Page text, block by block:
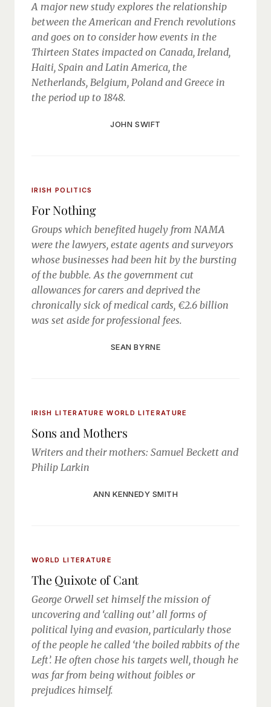
A major new study explores the relationship
between the American and French revolutions
and goes on to consider how events in the
Thirteen States impacted on Canada, Ireland,
Haiti, Spain and Latin America, the
Netherlands, Belgium, Poland and Greece in
the period up to 1848.
JOHN SWIFT
IRISH POLITICS
For Nothing
Groups which benefited hugely from NAMA
were the lawyers, estate agents and surveyors
whose businesses had been hit by the bursting
of the bubble. As the government cut
allowances for carers and deprived the
chronically sick of medical cards, €2.6 billion
was set aside for professional fees.
SEAN BYRNE
IRISH LITERATUREWORLD LITERATURE
Sons and Mothers
Writers and their mothers: Samuel Beckett and
Philip Larkin
ANN KENNEDY SMITH
WORLD LITERATURE
The Quixote of Cant
George Orwell set himself the mission of
uncovering and ‘calling out’ all forms of
political lying and evasion, particularly those
of the people he called ‘the boiled rabbits of the
Left’. He often chose his targets well, though he
was far from being without foibles or
prejudices himself.